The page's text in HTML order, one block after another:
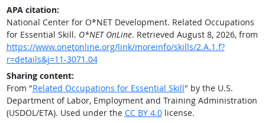
APA citation:
National Center for O*NET Development. Related Occupations
for Essential Skill. O*NET OnLine. Retrieved August 8, 2026, from
https://www.onetonline.org/link/moreinfo/skills/2.A.1.f?
r=details&j=11-3071.04
Sharing content:
From "Related Occupations for Essential Skill" by the U.S.
Department of Labor, Employment and Training Administration
(USDOL/ETA). Used under the CC BY 4.0license.